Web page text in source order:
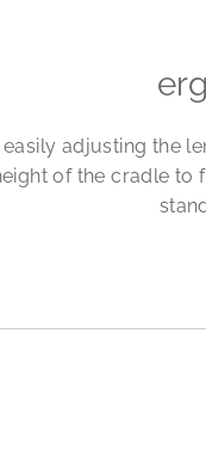
easily adjusting the
of the cradle to